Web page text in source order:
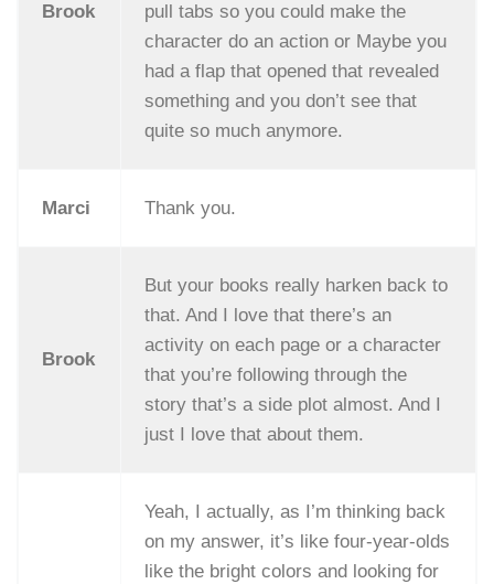
Brook
pull tabs so you could make the
character do an action or Maybe you
had a flap that opened that revealed
something and you don’t see that
quite so much anymore.
Marci Thank you.
Brook
But your books really harken back to
that. And I love that there’s an
activity on each page or a character
that you’re following through the
story that’s a side plot almost. And I
just I love that about them.
Yeah, I actually, as I’m thinking back
on my answer, it’s like four-year-olds
like the bright colors and looking for